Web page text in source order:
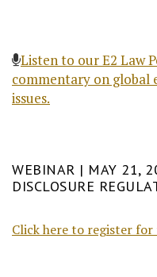
Listen to our E2 Law
commentary on global
issues.
WEBINAR | MAY 21,
DISCLOSURE
Click here to register for